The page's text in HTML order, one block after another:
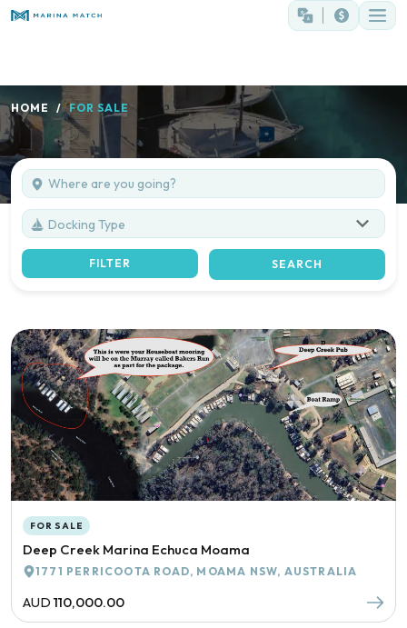
HOME FOR SALE
Docking Type
FILTER SEARCH
FOR SALE
Deep Creek Marina Echuca Moama
1771 PERRICOOTA ROAD, MOAMA NSW, AUSTRALIA
AUD 110,000.00